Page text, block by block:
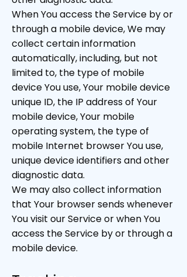
When You access the Service by or
through a mobile device, We may
collect certain information
automatically, including, but not
limited to, the type of mobile
device You use, Your mobile device
unique ID, the IP address of Your
mobile device, Your mobile
operating system, the type of
mobile Internet browser You use,
unique device identifiers and other
diagnostic data.
We may also collect information
that Your browser sends whenever
You visit our Service or when You
access the Service by or through a
mobile device.